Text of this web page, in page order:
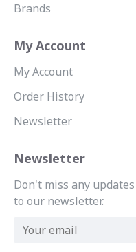
Brands
My Account
My Account
Order History
Newsletter
Newsletter
Don't miss any
to our newsletter.